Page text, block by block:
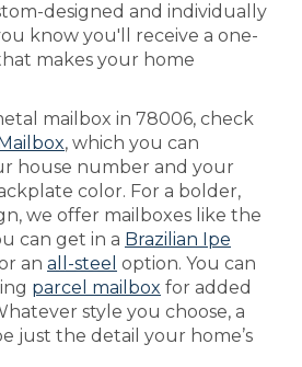
designed and individually
know you'll receive a one-
makes your home
mailbox in 78006, check
, which you can
house number and your
color. For a bolder,
we offer mailboxes like the
can get in a Brazilian Ipe
an all-steel option. You can
parcel mailbox for added
style you choose, a
just the detail your home’s